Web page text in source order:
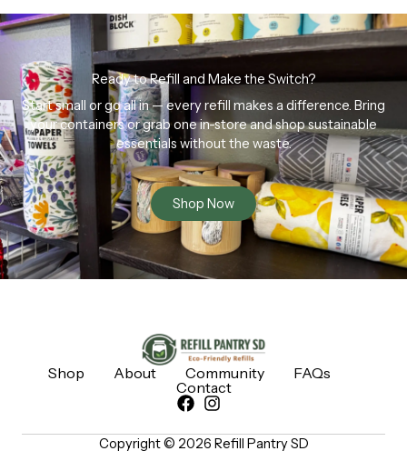
Ready to Refill and Make the Switch?
Start small or go all in — every refill makes a difference. Bring
your containers or grab one in-store and shop sustainable
essentials without the waste.
Shop Now
Shop About Community
FAQs
Contact
Copyright © 2026 Refill Pantry SD